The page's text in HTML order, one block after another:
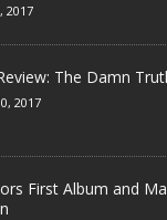
2017
The Damn
2017
First Album and